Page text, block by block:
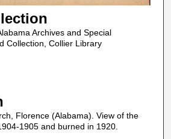
Archives and Special
Collection, Collier Library
Florence (Alabama). View of the
1905 and burned in 1920.